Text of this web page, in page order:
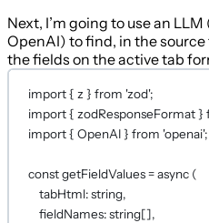
Next, I’m going to use an
OpenAI) to find, in the
the fields on the active tab
import { z } from 'zod';
import { zodResponseFormat }
import { OpenAI } from 'openai';
constgetFieldValues=async (
tabHtml:string,
fieldNames:string[],